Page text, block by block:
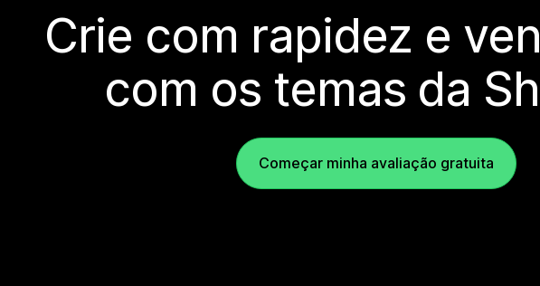
Crie com rapidez e
com os temas da
Começar minha avaliação gratuita